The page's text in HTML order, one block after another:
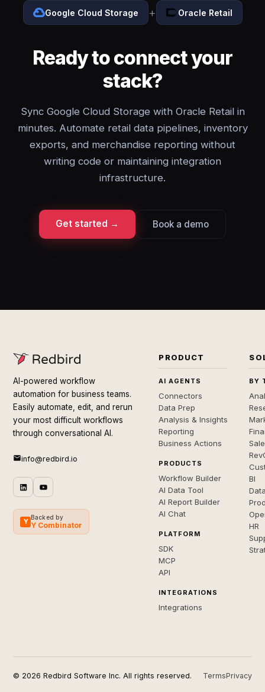
Google Cloud Storage + Oracle Retail
Ready to connect your
stack?
Sync Google Cloud Storage with Oracle Retail in
minutes. Automate retail data pipelines, inventory
exports, and merchandise reporting without
writing code or maintaining integration
infrastructure.
Get started → Book a demo
AI-powered workflow
automation for business teams.
Easily automate, edit, and rerun
your most difficult workflows
through conversational AI.
info@redbird.io
Y
Backed by
Y Combinator
PRODUCT
AI AGENTS
Connectors
Data Prep
Analysis & Insights
Reporting
Business Actions
PRODUCTS
Workflow Builder
AI Data Tool
AI Report Builder
AI Chat
PLATFORM
SDK
MCP
API
INTEGRATIONS
Integrations
BY
BI
HR
© 2026 Redbird Software Inc. All rights reserved. TermsPrivacy